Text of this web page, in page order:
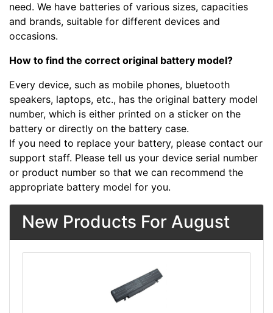
need. We have batteries of various sizes, capacities
and brands, suitable for different devices and
occasions.
How to find the correct original battery model?
Every device, such as mobile phones, bluetooth
speakers, laptops, etc., has the original battery model
number, which is either printed on a sticker on the
battery or directly on the battery case.
If you need to replace your battery, please contact our
support staff. Please tell us your device serial number
or product number so that we can recommend the
appropriate battery model for you.
New Products For August